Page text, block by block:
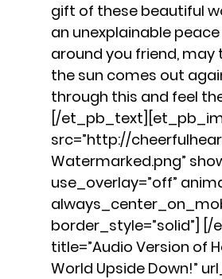
Stress Management
gift of these beautiful
an unexplainable
around you friend,
the sun comes out
through this and feel
[/
src=”http://
Watermarked.png”
use_overlay=”off”
border_style=”solid”]
title=”Audio Version of
World Upside Down!”